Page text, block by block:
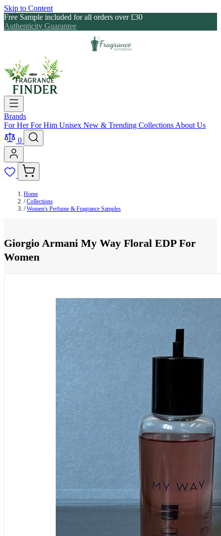
Skip to Content
Free Sample included for all orders over £30
Authenticity Guarantee
Brands
For HerFor Him Unisex New & Trending Collections About Us
0
Home
/ Collections
/ Women's Perfume & Fragrance Samples
Giorgio Armani My Way Floral EDP For
Women